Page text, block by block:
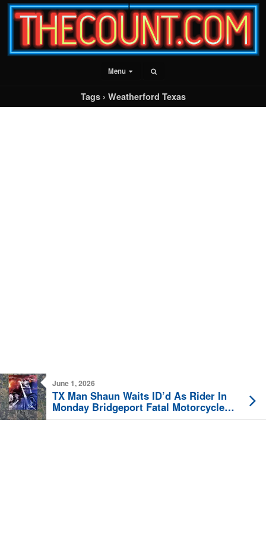
Menu
Tags › Weatherford Texas
June 1, 2026
TX Man Shaun Waits ID’d As Rider In
Monday Bridgeport Fatal Motorcycle
Crash